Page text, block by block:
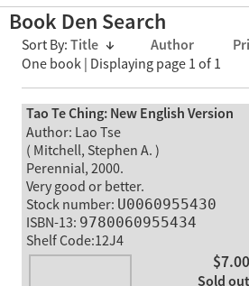
Book Den Search
Sort By: Title ↓ Author
One book | Displaying page 1 of 1
Tao Te Ching: New English Version
Author: Lao Tse
( Mitchell, Stephen A. )
Perennial, 2000.
Very good or better.
Stock number: U0060955430
ISBN-13: 9780060955434
Shelf Code:12J4
$7.00
Sold out